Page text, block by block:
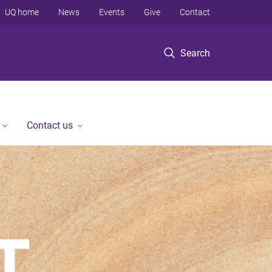
Search
UQ home News Events Give Contact
Contact us